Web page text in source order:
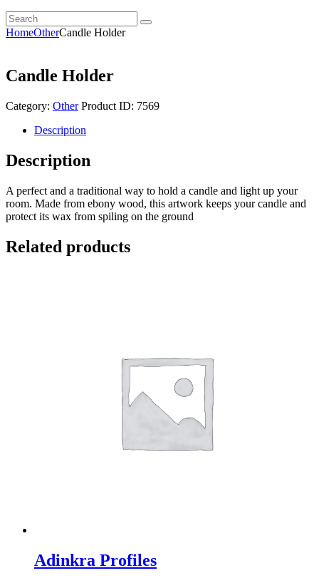
HomeOtherCandle Holder
Candle Holder
Category: Other Product ID: 7569
Description
Description
A perfect and a traditional way to hold a candle and light up your
room. Made from ebony wood, this artwork keeps your candle and
protect its wax from spiling on the ground
Related products
Adinkra Profiles